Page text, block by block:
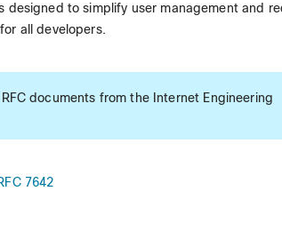
to simplify user management and
all developers.
documents from the Internet Engineering
7642